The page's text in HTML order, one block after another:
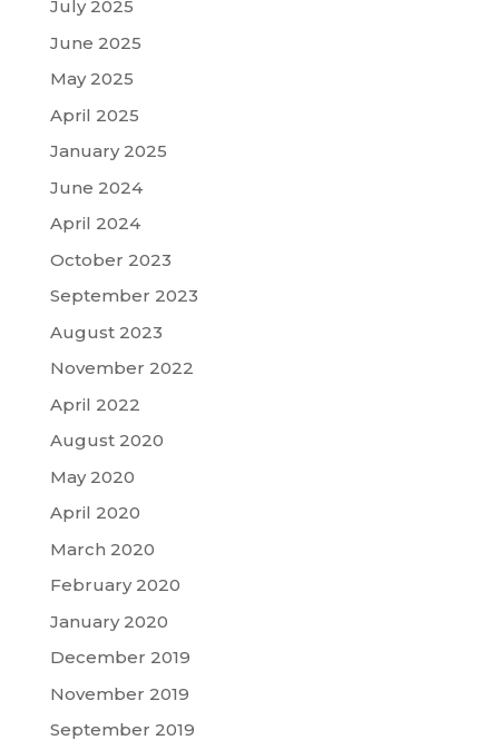
July 2025
June 2025
May 2025
April 2025
January 2025
June 2024
April 2024
October 2023
September 2023
August 2023
November 2022
April 2022
August 2020
May 2020
April 2020
March 2020
February 2020
January 2020
December 2019
November 2019
September 2019